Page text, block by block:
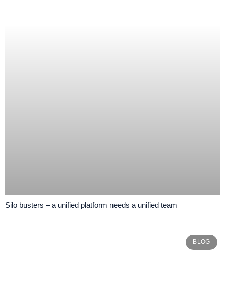
Silo busters – a unified platform needs a unified team
BLOG